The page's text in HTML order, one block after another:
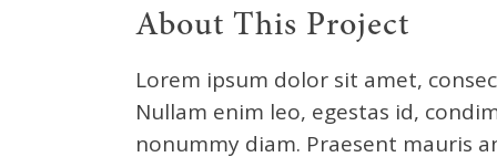
About This Project
Lorem ipsum dolor sit amet,
Nullam enim leo, egestas id,
nonummy diam. Praesent mauris